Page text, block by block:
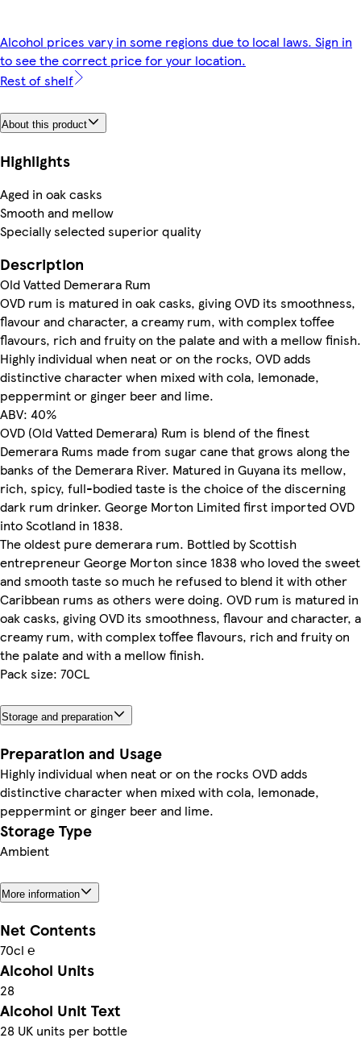
Alcohol prices vary in some regions due to local laws. Sign in
to see the correct price for your location.
Rest of shelf
About this product
Highlights
Aged in oak casks
Smooth and mellow
Specially selected superior quality
Description
Old Vatted Demerara Rum
OVD rum is matured in oak casks, giving OVD its smoothness,
flavour and character, a creamy rum, with complex toffee
flavours, rich and fruity on the palate and with a mellow finish.
Highly individual when neat or on the rocks, OVD adds
distinctive character when mixed with cola, lemonade,
peppermint or ginger beer and lime.
ABV: 40%
OVD (Old Vatted Demerara) Rum is blend of the finest
Demerara Rums made from sugar cane that grows along the
banks of the Demerara River. Matured in Guyana its mellow,
rich, spicy, full-bodied taste is the choice of the discerning
dark rum drinker. George Morton Limited first imported OVD
into Scotland in 1838.
The oldest pure demerara rum. Bottled by Scottish
entrepreneur George Morton since 1838 who loved the sweet
and smooth taste so much he refused to blend it with other
Caribbean rums as others were doing. OVD rum is matured in
oak casks, giving OVD its smoothness, flavour and character, a
creamy rum, with complex toffee flavours, rich and fruity on
the palate and with a mellow finish.
Pack size: 70CL
Storage and preparation
Preparation and Usage
Highly individual when neat or on the rocks OVD adds
distinctive character when mixed with cola, lemonade,
peppermint or ginger beer and lime.
Storage Type
Ambient
More information
Net Contents
70cl ℮
Alcohol Units
28
Alcohol Unit Text
28 UK units per bottle